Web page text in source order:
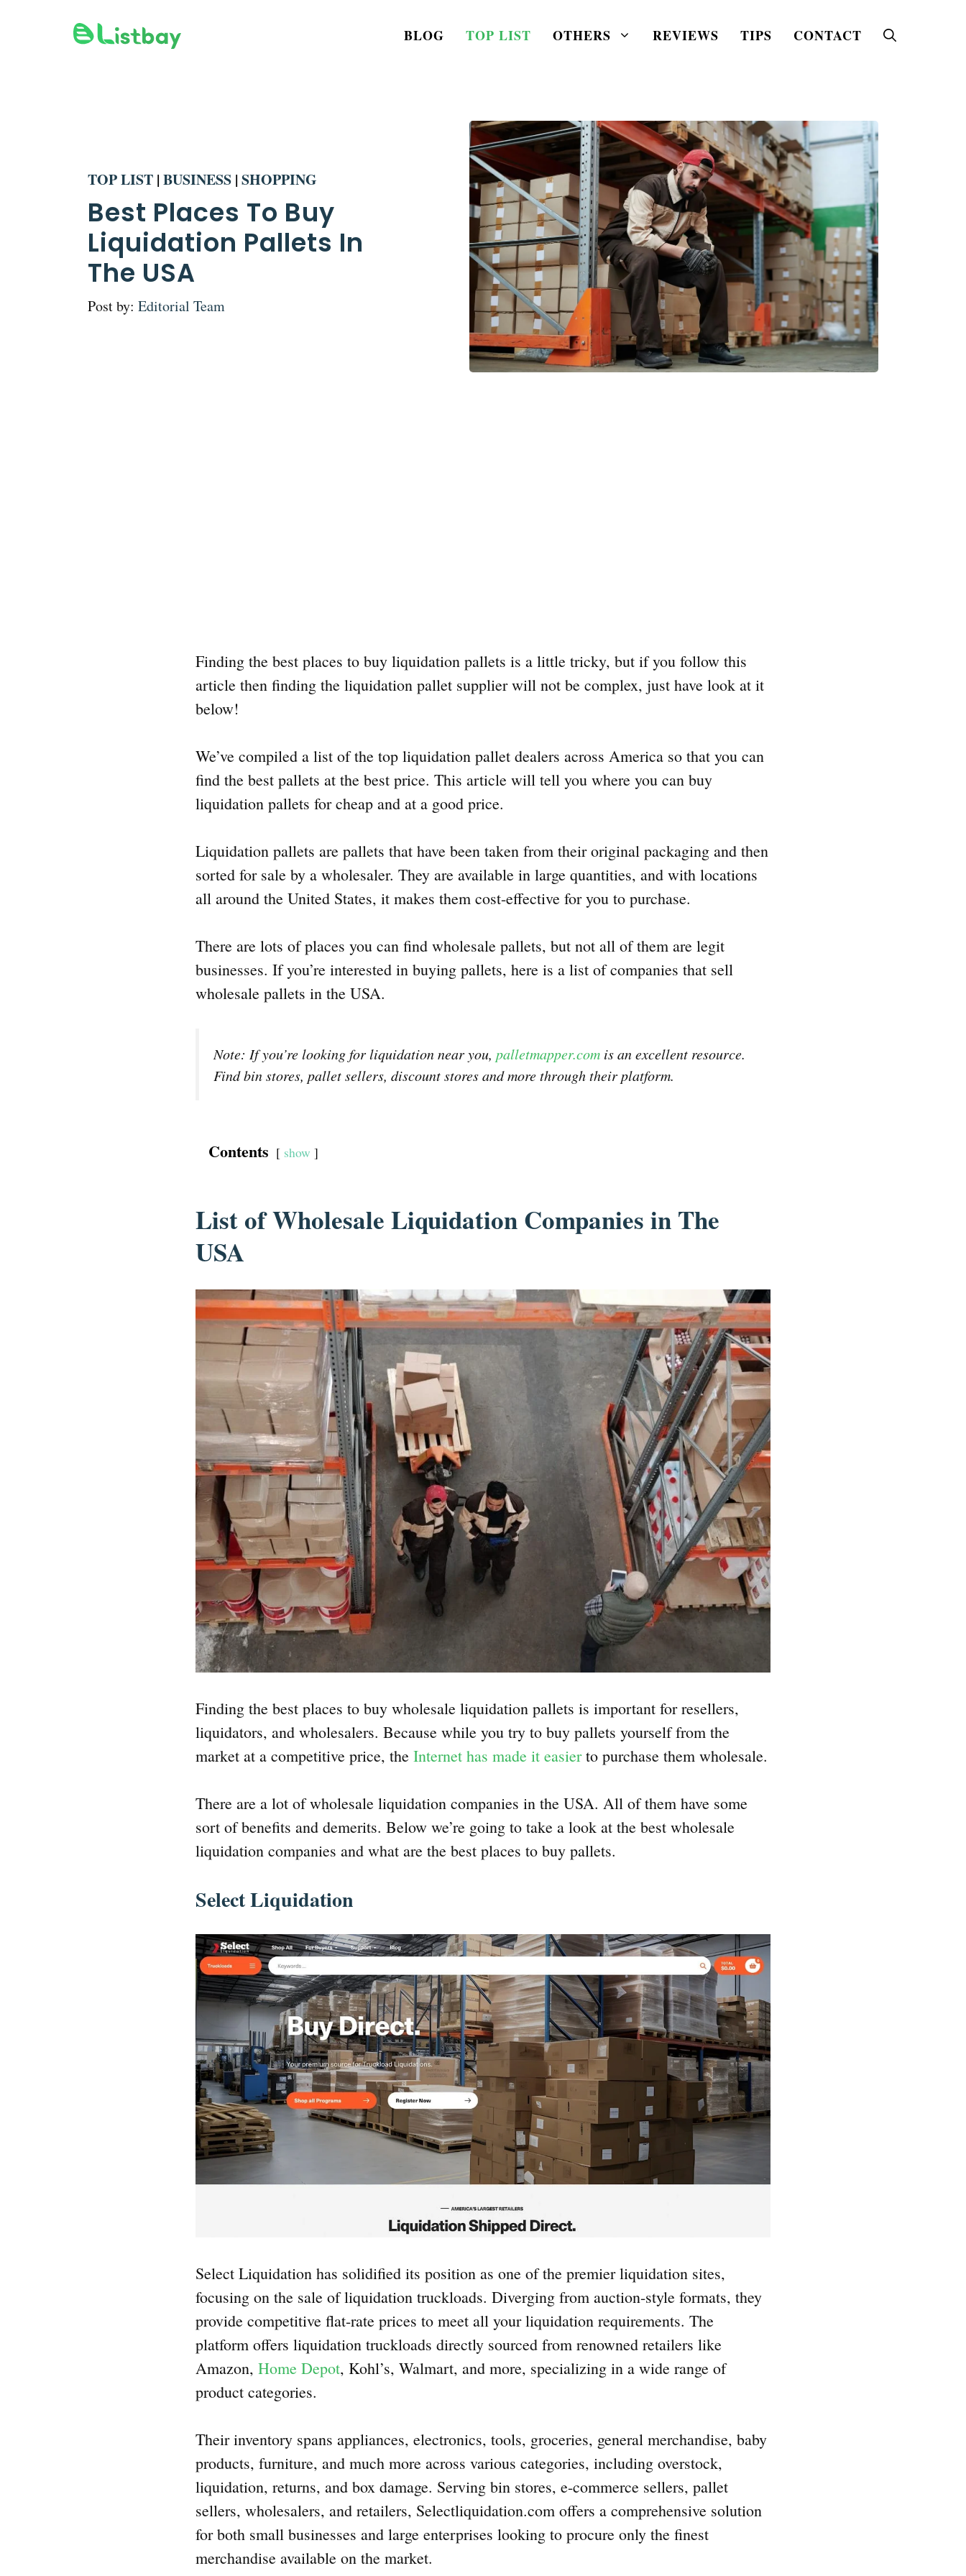
BLOG TOP LIST OTHERS REVIEWS TIPS CONTACT
TOP LIST | BUSINESS | SHOPPING
Best Places To Buy
Liquidation Pallets In
The USA
Post by: Editorial Team
Finding the best places to buy liquidation pallets is a little tricky, but if you follow this
article then finding the liquidation pallet supplier will not be complex, just have look at it
below!
We’ve compiled a list of the top liquidation pallet dealers across America so that you can
find the best pallets at the best price. This article will tell you where you can buy
liquidation pallets for cheap and at a good price.
Liquidation pallets are pallets that have been taken from their original packaging and then
sorted for sale by a wholesaler. They are available in large quantities, and with locations
all around the United States, it makes them cost-effective for you to purchase.
There are lots of places you can find wholesale pallets, but not all of them are legit
businesses. If you’re interested in buying pallets, here is a list of companies that sell
wholesale pallets in the USA.
Note: If you’re looking for liquidation near you, palletmapper.com is an excellent resource.
Find bin stores, pallet sellers, discount stores and more through their platform.
Contents show
List of Wholesale Liquidation Companies in The
USA
Finding the best places to buy wholesale liquidation pallets is important for resellers,
liquidators, and wholesalers. Because while you try to buy pallets yourself from the
market at a competitive price, the Internet has made it easierto purchase them wholesale.
There are a lot of wholesale liquidation companies in the USA. All of them have some
sort of benefits and demerits. Below we’re going to take a look at the best wholesale
liquidation companies and what are the best places to buy pallets.
Select Liquidation
Select Liquidation has solidified its position as one of the premier liquidation sites,
focusing on the sale of liquidation truckloads. Diverging from auction-style formats, they
provide competitive flat-rate prices to meet all your liquidation requirements. The
platform offers liquidation truckloads directly sourced from renowned retailers like
Amazon, Home Depot, Kohl’s, Walmart, and more, specializing in a wide range of
product categories.
Their inventory spans appliances, electronics, tools, groceries, general merchandise, baby
products, furniture, and much more across various categories, including overstock,
liquidation, returns, and box damage. Serving bin stores, e-commerce sellers, pallet
sellers, wholesalers, and retailers, Selectliquidation.com offers a comprehensive solution
for both small businesses and large enterprises looking to procure only the finest
merchandise available on the market.